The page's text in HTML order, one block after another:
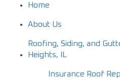
Home
About Us
Roofing, Siding, and
Heights, IL
Insurance Roof